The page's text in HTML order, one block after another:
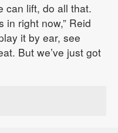
can lift, do all that.
in right now,” Reid
it by ear, see
But we’ve just got